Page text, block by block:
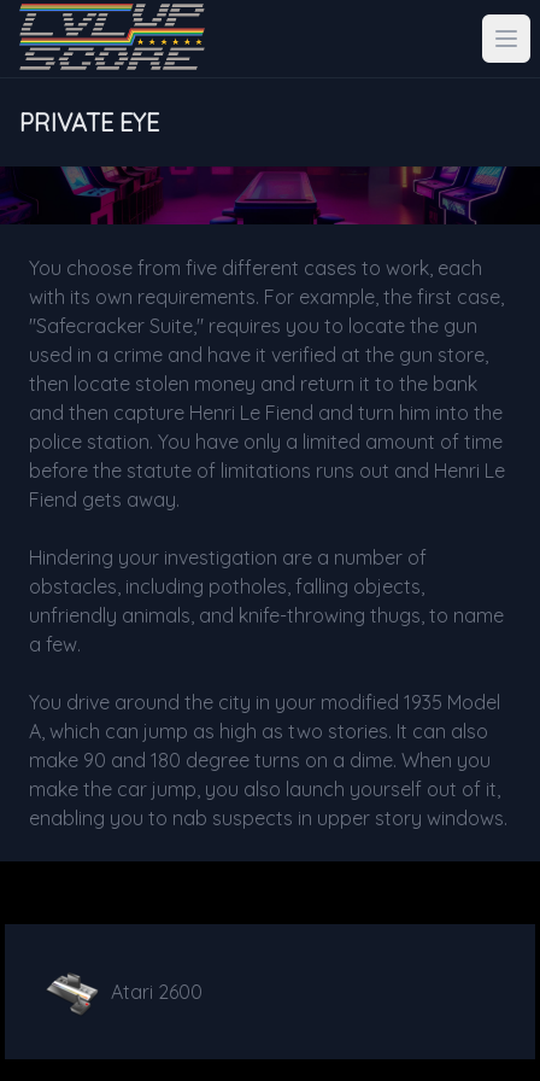
PRIVATE EYE
You choose from five different cases to work, each
with its own requirements. For example, the first case,
"Safecracker Suite," requires you to locate the gun
used in a crime and have it verified at the gun store,
then locate stolen money and return it to the bank
and then capture Henri Le Fiend and turn him into the
police station. You have only a limited amount of time
before the statute of limitations runs out and Henri Le
Fiend gets away.
Hindering your investigation are a number of
obstacles, including potholes, falling objects,
unfriendly animals, and knife-throwing thugs, to name
a few.
You drive around the city in your modified 1935 Model
A, which can jump as high as two stories. It can also
make 90 and 180 degree turns on a dime. When you
make the car jump, you also launch yourself out of it,
enabling you to nab suspects in upper story windows.
Atari 2600